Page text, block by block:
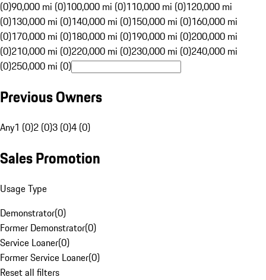
(0)90,000 mi (0)100,000 mi (0)110,000 mi (0)120,000 mi
(0)130,000 mi (0)140,000 mi (0)150,000 mi (0)160,000 mi
(0)170,000 mi (0)180,000 mi (0)190,000 mi (0)200,000 mi
(0)210,000 mi (0)220,000 mi (0)230,000 mi (0)240,000 mi
(0)250,000 mi (0)
Previous Owners
Any1 (0)2 (0)3 (0)4 (0)
Sales Promotion
Usage Type
Demonstrator(0)
Former Demonstrator(0)
Service Loaner(0)
Former Service Loaner(0)
Reset all filters